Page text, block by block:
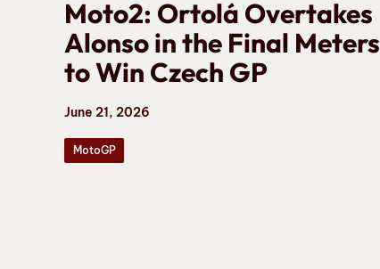
Moto2: Ortolá Overtakes
Alonso in the Final Meters
to Win Czech GP
June 21, 2026
MotoGP